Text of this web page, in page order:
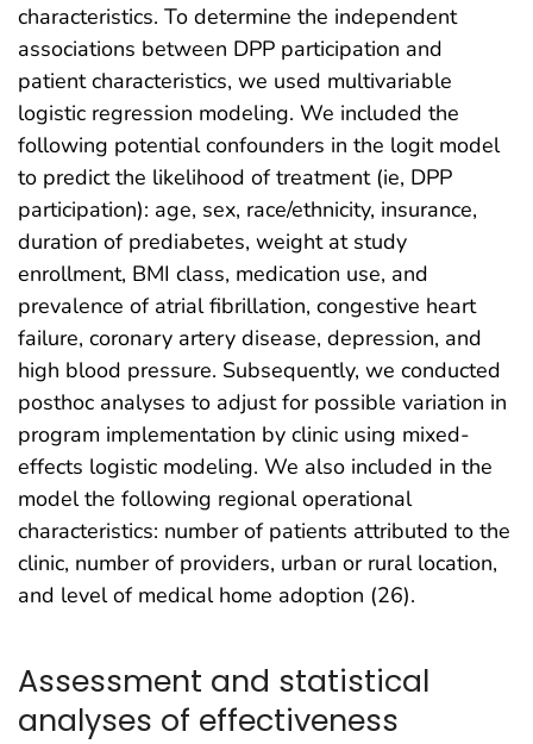
characteristics. To determine the independent
associations between DPP participation and
patient characteristics, we used multivariable
logistic regression modeling. We included the
following potential confounders in the logit model
to predict the likelihood of treatment (ie, DPP
participation): age, sex, race/ethnicity, insurance,
duration of prediabetes, weight at study
enrollment, BMI class, medication use, and
prevalence of atrial fibrillation, congestive heart
failure, coronary artery disease, depression, and
high blood pressure. Subsequently, we conducted
posthoc analyses to adjust for possible variation in
program implementation by clinic using mixed-
effects logistic modeling. We also included in the
model the following regional operational
characteristics: number of patients attributed to the
clinic, number of providers, urban or rural location,
and level of medical home adoption (26).
Assessment and statistical
analyses of effectiveness